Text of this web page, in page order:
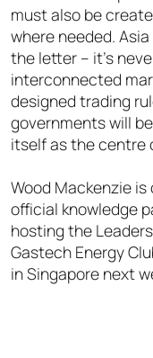
must also be
where needed.
the letter – it’s
interconnected
designed trading
governments will
itself as the centre
Wood Mackenzie
official knowledge
hosting the
Gastech Energy
in Singapore next